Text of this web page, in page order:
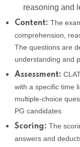
reasoning and
Content: The
comprehension,
The questions are
understanding and
Assessment:
with a specific time
multiple-choice
PG candidates.
Scoring: The
answers and